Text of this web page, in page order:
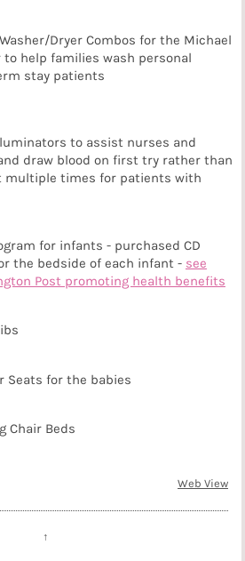
Dryer Combos for the Michael
to help families wash personal
stay patients
to assist nurses and
draw blood on first try rather than
multiple times for patients with
for infants - purchased CD
the bedside of each infant - see
Post promoting health benefits
Seats for the babies
Chair Beds
Web View
↑